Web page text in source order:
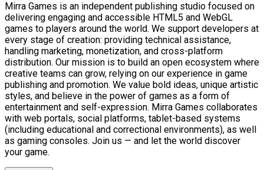
Mirra Games is an independent publishing studio focused on
delivering engaging and accessible HTML5 and WebGL
games to players around the world. We support developers at
every stage of creation: providing technical assistance,
handling marketing, monetization, and cross-platform
distribution. Our mission is to build an open ecosystem where
creative teams can grow, relying on our experience in game
publishing and promotion. We value bold ideas, unique artistic
styles, and believe in the power of games as a form of
entertainment and self-expression. Mirra Games collaborates
with web portals, social platforms, tablet-based systems
(including educational and correctional environments), as well
as gaming consoles. Join us — and let the world discover
your game.